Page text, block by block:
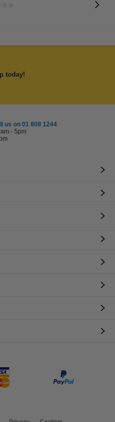
today!
us on 01 808 1244
- 5pm